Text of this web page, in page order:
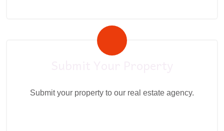
Submit your property to our real estate agency.